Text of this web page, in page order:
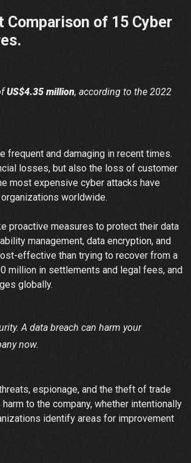
Comparison of 15 Cyber
US$4.35 million, according to the 2022
frequent and damaging in recent times.
losses, but also the loss of customer
most expensive cyber attacks have
worldwide.
proactive measures to protect their data
management, data encryption, and
effective than trying to recover from a
million in settlements and legal fees, and
globally.
A data breach can harm your
now.
espionage, and the theft of trade
to the company, whether intentionally
identify areas for improvement